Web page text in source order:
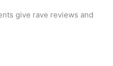
give rave reviews and